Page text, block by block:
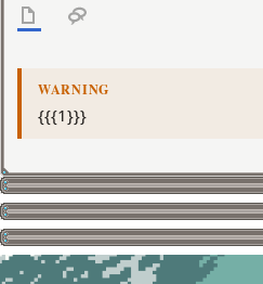
WARNING
{{{1}}}